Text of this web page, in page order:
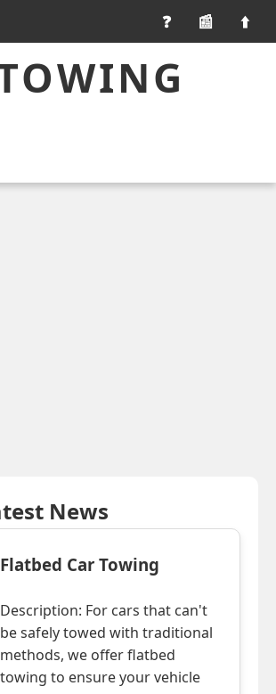
📰
News
Flatbed Car Towing
Description: For cars that can't
be safely towed with traditional
methods, we offer flatbed
towing to ensure your vehicle